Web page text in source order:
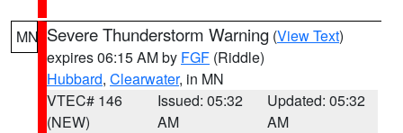
MN Severe Thunderstorm Warning (View Text)
expires 06:15 AM by FGF (Riddle)
Hubbard, Clearwater, in MN
VTEC# 146
(NEW)
Issued: 05:32
AM
Updated: 05:32
AM